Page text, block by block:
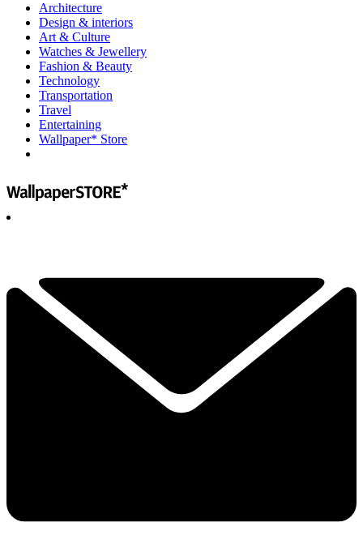
Architecture
Design & interiors
Art & Culture
Watches & Jewellery
Fashion & Beauty
Technology
Transportation
Travel
Entertaining
Wallpaper* Store